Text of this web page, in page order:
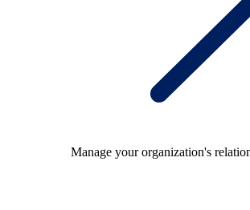
Manage your organization's